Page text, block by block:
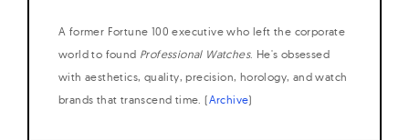
A former Fortune 100 executive who left the corporate
world to found Professional Watches. He's obsessed
with aesthetics, quality, precision, horology, and watch
brands that transcend time. (Archive)